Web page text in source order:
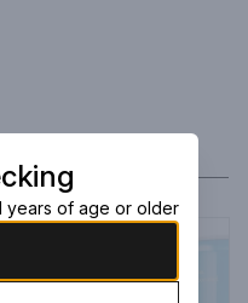
CarnoSyn Beta-Alanine
years of age or older